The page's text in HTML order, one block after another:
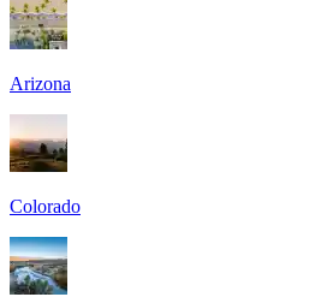
Arizona
Colorado